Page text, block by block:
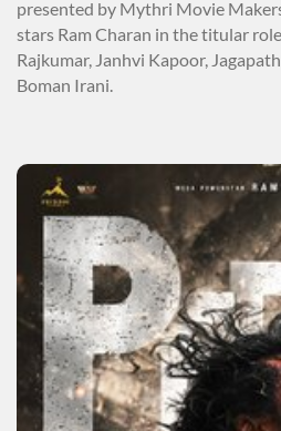
presented by Mythri Movie
stars Ram Charan in the titular
Rajkumar, Janhvi Kapoor,
Boman Irani.